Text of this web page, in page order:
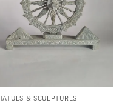
& SCULPTURES